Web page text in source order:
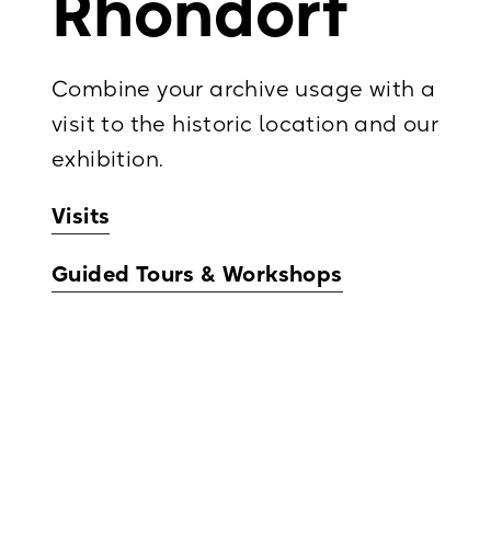
Combine your archive usage with a
visit to the historic location and our
exhibition.
Visits
Guided Tours & Workshops